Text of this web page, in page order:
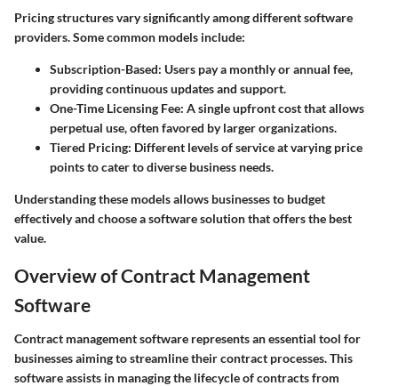
Pricing structures vary significantly among different software
providers. Some common models include:
Subscription-Based: Users pay a monthly or annual fee,
providing continuous updates and support.
One-Time Licensing Fee: A single upfront cost that allows
perpetual use, often favored by larger organizations.
Tiered Pricing: Different levels of service at varying price
points to cater to diverse business needs.
Understanding these models allows businesses to budget
effectively and choose a software solution that offers the best
value.
Overview of Contract Management
Software
Contract management software represents an essential tool for
businesses aiming to streamline their contract processes. This
software assists in managing the lifecycle of contracts from